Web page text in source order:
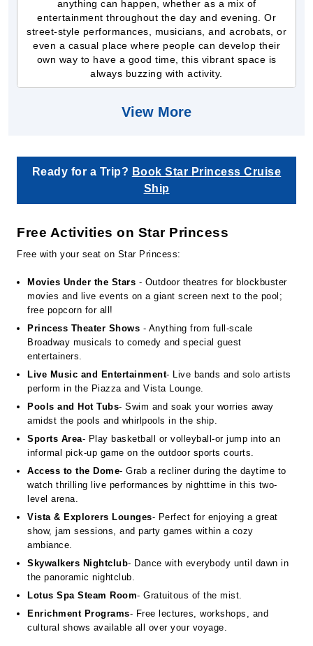
anything can happen, whether as a mix of
entertainment throughout the day and evening. Or
street-style performances, musicians, and acrobats, or
even a casual place where people can develop their
own way to have a good time, this vibrant space is
always buzzing with activity.
View More
Ready for a Trip? Book Star Princess Cruise
Ship
Free Activities on Star Princess
Free with your seat on Star Princess:
Movies Under the Stars - Outdoor theatres for blockbuster
movies and live events on a giant screen next to the pool;
free popcorn for all!
Princess Theater Shows - Anything from full-scale
Broadway musicals to comedy and special guest
entertainers.
Live Music and Entertainment- Live bands and solo artists
perform in the Piazza and Vista Lounge.
Pools and Hot Tubs- Swim and soak your worries away
amidst the pools and whirlpools in the ship.
Sports Area- Play basketball or volleyball-or jump into an
informal pick-up game on the outdoor sports courts.
Access to the Dome- Grab a recliner during the daytime to
watch thrilling live performances by nighttime in this two-
level arena.
Vista & Explorers Lounges- Perfect for enjoying a great
show, jam sessions, and party games within a cozy
ambiance.
Skywalkers Nightclub- Dance with everybody until dawn in
the panoramic nightclub.
Lotus Spa Steam Room- Gratuitous of the mist.
Enrichment Programs- Free lectures, workshops, and
cultural shows available all over your voyage.